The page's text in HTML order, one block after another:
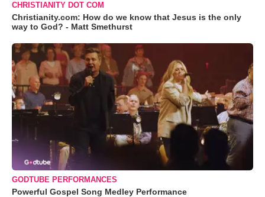
CHRISTIANITY DOT COM
Christianity.com: How do we know that Jesus is the only
way to God? - Matt Smethurst
GODTUBE PERFORMANCES
Powerful Gospel Song Medley Performance